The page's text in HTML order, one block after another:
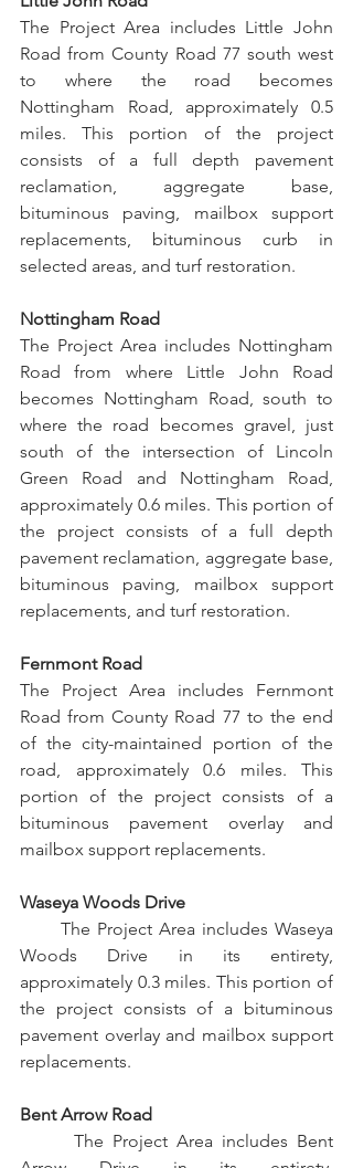
The Project Area includes Little John
Road from County Road 77 south west
to where the road becomes
Nottingham Road, approximately 0.5
miles. This portion of the project
consists of a full depth pavement
reclamation, aggregate base,
bituminous paving, mailbox support
replacements, bituminous curb in
selected areas, and turf restoration.
Nottingham Road
The Project Area includes Nottingham
Road from where Little John Road
becomes Nottingham Road, south to
where the road becomes gravel, just
south of the intersection of Lincoln
Green Road and Nottingham Road,
approximately 0.6 miles. This portion of
the project consists of a full depth
pavement reclamation, aggregate base,
bituminous paving, mailbox support
replacements, and turf restoration.
Fernmont Road
The Project Area includes Fernmont
Road from County Road 77 to the end
of the city-maintained portion of the
road, approximately 0.6 miles. This
portion of the project consists of a
bituminous pavement overlay and
mailbox support replacements.
Waseya Woods Drive
Woods Drive in its entirety,
approximately 0.3 miles. This portion of
the project consists of a bituminous
pavement overlay and mailbox support
replacements.
Bent Arrow Road